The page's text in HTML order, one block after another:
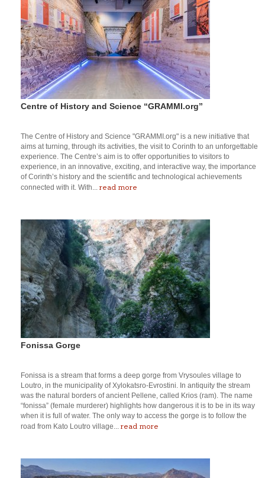
Centre of History and Science “GRAMMI.org”
The Centre of History and Science "GRAMMI.org" is a new initiative that
aims at turning, through its activities, the visit to Corinth to an unforgettable
experience. The Centre’s aim is to offer opportunities to visitors to
experience, in an innovative, exciting, and interactive way, the importance
of Corinth’s history and the scientific and technological achievements
connected with it. With... read more
Fonissa Gorge
Fonissa is a stream that forms a deep gorge from Vrysoules village to
Loutro, in the municipality of Xylokatsro-Evrostini. In antiquity the stream
was the natural borders of ancient Pellene, called Krios (ram). The name
“fonissa” (female murderer) highlights how dangerous it is to be in its way
when it is full of water. The only way to access the gorge is to follow the
road from Kato Loutro village... read more